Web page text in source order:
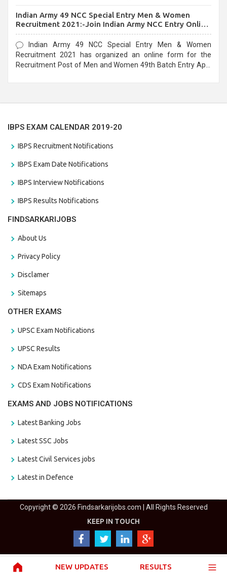
NEW UPDATES RESULTS
Indian Army 49 NCC Special Entry Men & Women
Recruitment 2021:-Join Indian Army NCC Entry Online
Form
Indian Army 49 NCC Special Entry Men & Women
Recruitment 2021 has organized an online form for the
Recruitment Post of Men and Women 49th Batch Entry April
IBPS EXAM CALENDAR 2019-20
IBPS Recruitment Notifications
IBPS Exam Date Notifications
IBPS Interview Notifications
IBPS Results Notifications
FINDSARKARIJOBS
About Us
Privacy Policy
Disclamer
Sitemaps
OTHER EXAMS
UPSC Exam Notifications
UPSC Results
NDA Exam Notifications
CDS Exam Notifications
EXAMS AND JOBS NOTIFICATIONS
Latest Banking Jobs
Latest SSC Jobs
Latest Civil Services jobs
Latest in Defence
Copyright © 2026 Findsarkarijobs.com | All Rights Reserved
KEEP IN TOUCH